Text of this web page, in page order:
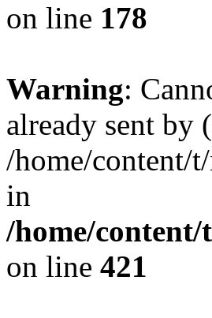
on line 178
Warning:
already sent by
/home/content/
in
/home/
on line 421